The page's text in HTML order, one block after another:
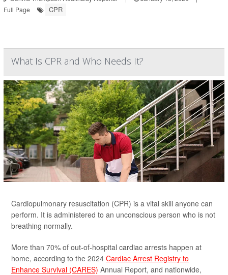
Full Page
CPR
What Is CPR and Who Needs It?
Cardiopulmonary resuscitation (CPR) is a vital skill anyone can
perform. It is administered to an unconscious person who is not
breathing normally.
More than 70% of out-of-hospital cardiac arrests happen at
home, according to the 2024 Cardiac Arrest Registry to
Enhance Survival (CARES) Annual Report, and nationwide,